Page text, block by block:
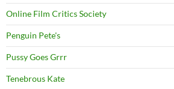
Online Film Critics Society
Penguin Pete's
Pussy Goes Grrr
Tenebrous Kate